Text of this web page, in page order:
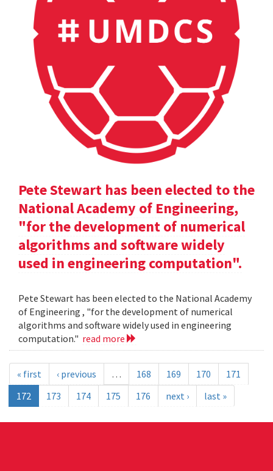
Pete Stewart has been elected to the
National Academy of Engineering,
"for the development of numerical
algorithms and software widely
used in engineering computation".
Pete Stewart has been elected to the National Academy
of Engineering , "for the development of numerical
algorithms and software widely used in engineering
computation." read more
« first ‹ previous … 168 169 170
171
172
173 174 175 176 next › last »